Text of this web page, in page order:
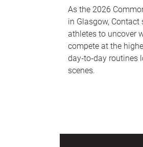
As the 2026
in Glasgow,
athletes to uncover
compete at the
day‑to‑day routines
scenes.